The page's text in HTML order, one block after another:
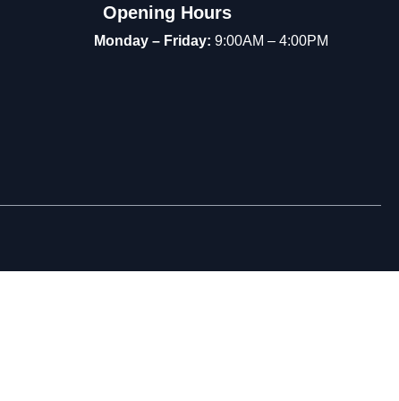
Opening Hours
Monday – Friday: 9:00AM – 4:00PM